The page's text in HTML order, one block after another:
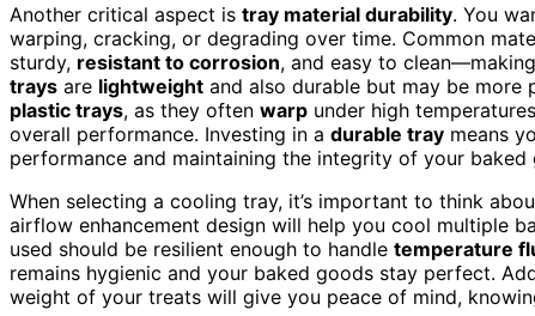
Another critical aspect is tray material durability. You
warping, cracking, or degrading over time. Common
sturdy, resistant to corrosion, and easy to
trays are lightweight and also durable but may be more
plastic trays, as they often warp under high
overall performance. Investing in a durable tray means
performance and maintaining the integrity of your baked
When selecting a cooling tray, it’s important to think
airflow enhancement design will help you cool multiple
used should be resilient enough to handle temperature
remains hygienic and your baked goods stay perfect.
weight of your treats will give you peace of mind,